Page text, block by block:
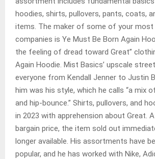
hoodies, shirts, pullovers, pants, coats,
items. The maker of some of your most
companies is Ye Must Be Born Again
the feeling of dread toward Great”
Again Hoodie. Mist Basics’ upscale
everyone from Kendall Jenner to Justin
him was his style, which he calls “a mix
and hip-bounce.” Shirts, pullovers, and
in 2023 with apprehension about Great.
bargain price, the item sold out
longer available. His assortments have
popular, and he has worked with Nike,